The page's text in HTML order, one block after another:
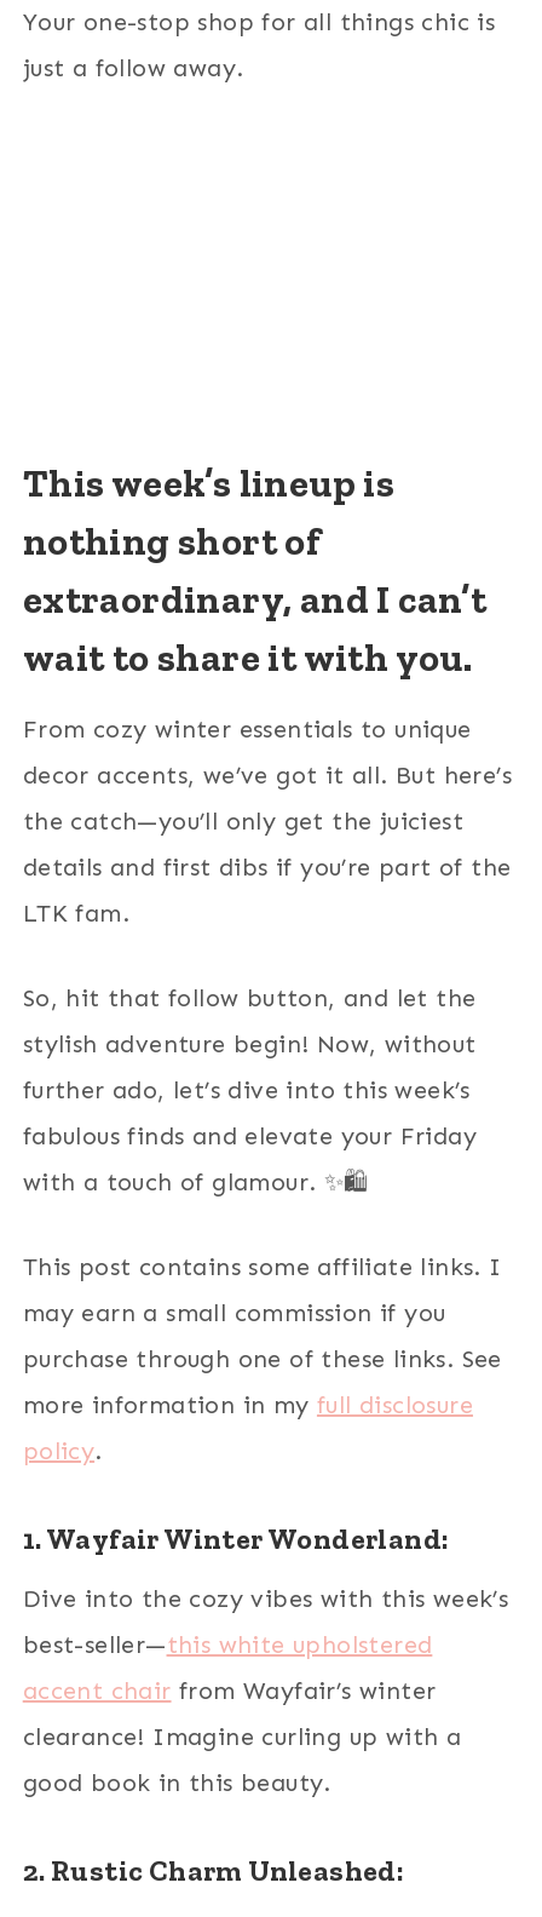
Your one-stop shop for all things chic is
just a follow away.
This week’s lineup is
nothing short of
extraordinary, and I can’t
wait to share it with you.
From cozy winter essentials to unique
decor accents, we’ve got it all. But here’s
the catch—you’ll only get the juiciest
details and first dibs if you’re part of the
LTK fam.
So, hit that follow button, and let the
stylish adventure begin! Now, without
further ado, let’s dive into this week’s
fabulous finds and elevate your Friday
with a touch of glamour. ✨🛍️
This post contains some affiliate links. I
may earn a small commission if you
purchase through one of these links. See
more information in my full disclosure
policy.
1. Wayfair Winter Wonderland:
Dive into the cozy vibes with this week’s
best-seller—this white upholstered
accent chair from Wayfair’s winter
clearance! Imagine curling up with a
good book in this beauty.
2. Rustic Charm Unleashed: